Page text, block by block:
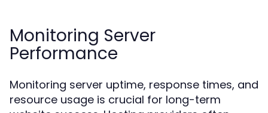
Monitoring Server
Performance
Monitoring server uptime, response times, and
resource usage is crucial for long-term